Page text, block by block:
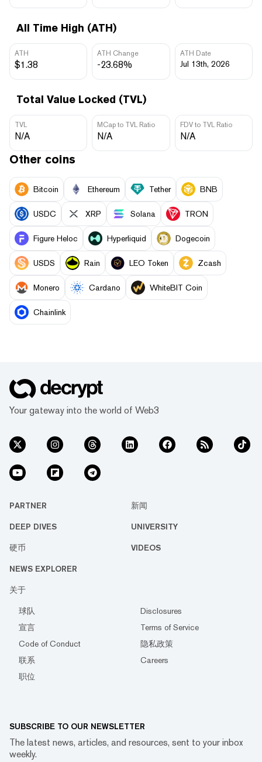
All Time High (ATH)
ATH
$1.38
ATH Change
-23.68%
ATH Date
Jul 13th, 2026
Total Value Locked (TVL)
TVL
N/A
MCap to TVL Ratio
N/A
FDV to TVL Ratio
N/A
Other coins
Bitcoin Ethereum Tether BNB
USDC XRP Solana TRON
Figure Heloc Hyperliquid Dogecoin
USDS Rain LEO Token Zcash
Monero Cardano WhiteBIT Coin
Chainlink
Your gateway into the world of Web3
PARTNER 新闻
DEEP DIVES UNIVERSITY
硬币 VIDEOS
NEWS EXPLORER
关于
球队
Disclosures
宣言
Terms of Service
Code of Conduct
隐私政策
联系
Careers
职位
SUBSCRIBE TO OUR NEWSLETTER
The latest news, articles, and resources, sent to your inbox
weekly.